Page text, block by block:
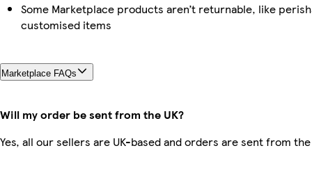
Some Marketplace products aren’t returnable, like
customised items
Marketplace FAQs
Will my order be sent from the UK?
Yes, all our sellers are UK-based and orders are sent from the